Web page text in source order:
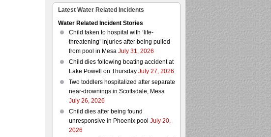
Latest Water Related Incidents
Water Related Incident Stories
Child taken to hospital with ‘life-
threatening’ injuries after being pulled
from pool in MesaJuly 31, 2026
Child dies following boating accident at
Lake Powell on ThursdayJuly 27, 2026
Two toddlers hospitalized after separate
near-drownings in Scottsdale, Mesa
July 26, 2026
Child dies after being found
unresponsive in Phoenix pool July 20,
2026